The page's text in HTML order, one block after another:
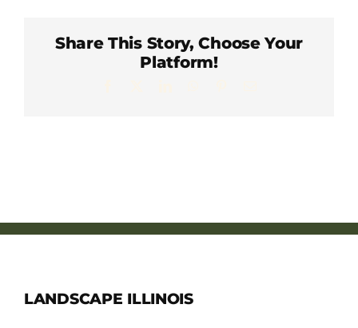
Share This Story, Choose Your
Platform!
LANDSCAPE ILLINOIS